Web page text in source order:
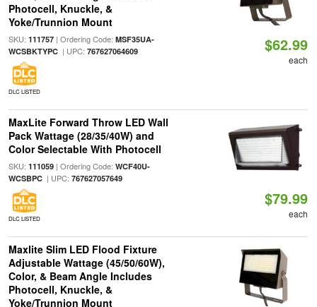
Photocell, Knuckle, &
Yoke/Trunnion Mount
SKU: 111757| Ordering Code: MSF35UA-
WCSBKTYPC| UPC: 767627064609
DLC LISTED
$62.99
each
MaxLite Forward Throw LED Wall
Pack Wattage (28/35/40W) and
Color Selectable With Photocell
SKU: 111059| Ordering Code: WCF40U-
WCSBPC| UPC: 767627057649
DLC LISTED
$79.99
each
Maxlite Slim LED Flood Fixture
Adjustable Wattage (45/50/60W),
Color, & Beam Angle Includes
Photocell, Knuckle, &
Yoke/Trunnion Mount